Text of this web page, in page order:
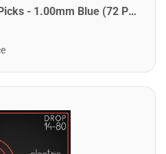
Star Picks Delrin Guitar Picks - 1.00mm Blue (72 Pack)